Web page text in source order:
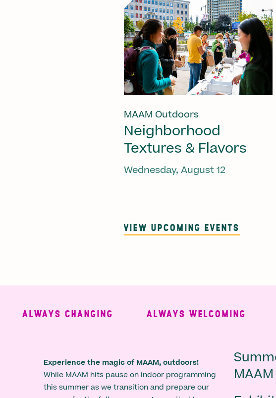
MAAM Outdoors
Neighborhood
Textures & Flavors
Wednesday, August 12
VIEW UPCOMING EVENTS
ALWAYS CHANGING ALWAYS WELCOMING
Experience the magic of MAAM, outdoors!
While MAAM hits pause on indoor programming
this summer as we transition and prepare our
MAAM